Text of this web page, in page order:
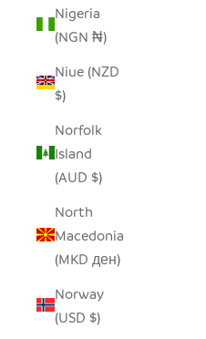
Nigeria
(NGN ₦)
Niue (NZD
$)
Norfolk
Island
(AUD $)
North
Macedonia
(MKD ден)
Norway
(USD $)